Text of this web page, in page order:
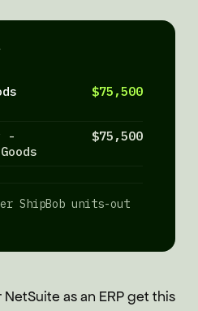
$75,500
-
$75,500
ShipBob units-out
as an ERP get this